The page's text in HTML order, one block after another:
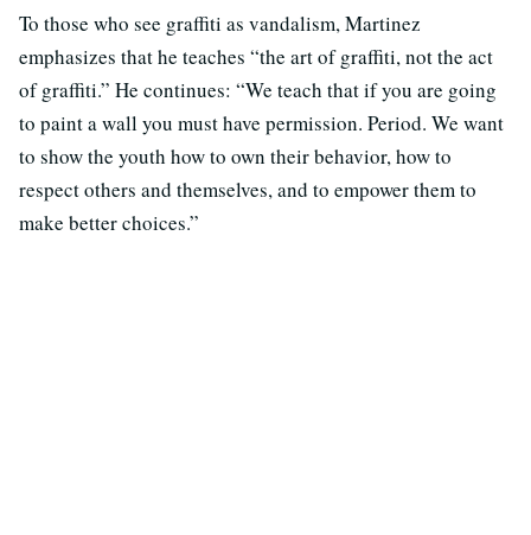
To those who see graffiti as vandalism, Martinez
emphasizes that he teaches “the art of graffiti, not the act
of graffiti.” He continues: “We teach that if you are going
to paint a wall you must have permission. Period. We want
to show the youth how to own their behavior, how to
respect others and themselves, and to empower them to
make better choices.”